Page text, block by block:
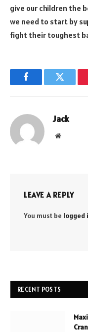
give our children the
we need to start by
fight their toughest
FacebookTwitter
Jack
Website
LEAVE A REPLY
You must be logged
RECENT POSTS